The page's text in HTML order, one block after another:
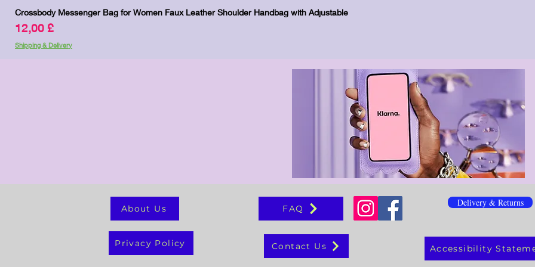
Crossbody Messenger Bag for Women Faux Leather Shoulder Handbag with Adjustable
Preis
12,00 £
Shipping & Delivery
About Us
Privacy Policy
FAQ
Contact Us
Delivery & Returns
Accessibility